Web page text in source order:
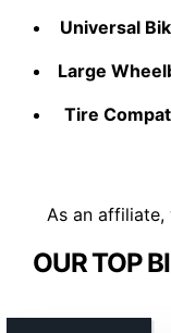
Universal
Large
Tire
As an affiliate,
OUR TOP